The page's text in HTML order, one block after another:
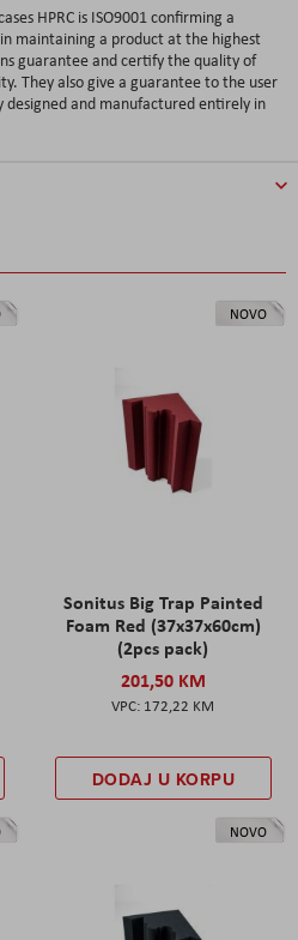
HPRC is ISO9001 confirming a
maintaining a product at the highest
guarantee and certify the quality of
They also give a guarantee to the user
designed and manufactured entirely in
NOVO
Sonitus Big Trap Painted
Foam Red (37x37x60cm)
(2pcs pack)
201,50 KM
172,22 KM
DODAJ U KORPU
NOVO